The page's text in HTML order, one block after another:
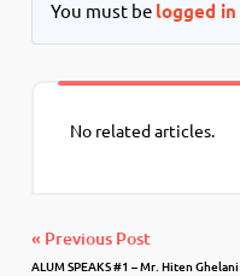
You must be logged in
No related articles.
« Previous Post
ALUM SPEAKS #1 – Mr. Hiten Ghelani